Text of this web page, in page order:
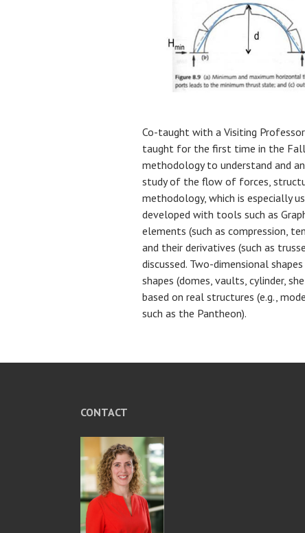
Co-taught with a Visiting Professor
taught for the first time in the
methodology to understand and
study of the flow of forces,
methodology, which is especially
developed with tools such as
elements (such as compression,
and their derivatives (such as
discussed. Two-dimensional
shapes (domes, vaults, cylinder,
based on real structures (e.g.,
such as the Pantheon).
CONTACT